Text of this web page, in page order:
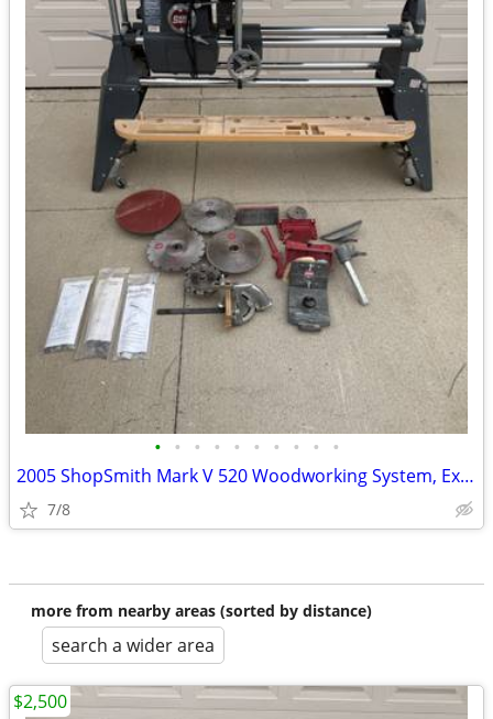
• • • • • • • • • •
2005 ShopSmith Mark V 520 Woodworking System, Excellent Condition, Man
7/8
more from nearby areas (sorted by distance)
search a wider area
$2,500